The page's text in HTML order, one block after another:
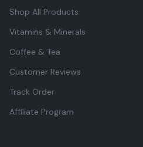
Shop All Products
Vitamins & Minerals
Coffee & Tea
Customer Reviews
Track Order
Affiliate Program